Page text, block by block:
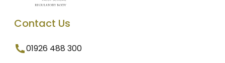
Contact Us
01926 488 300